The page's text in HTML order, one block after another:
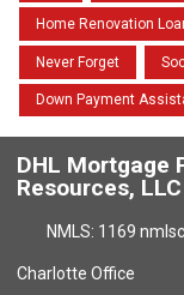
Home Renovation
Never Forget
Down Payment
DHL Mortgage
Resources, LLC
NMLS: 1169
Charlotte Office